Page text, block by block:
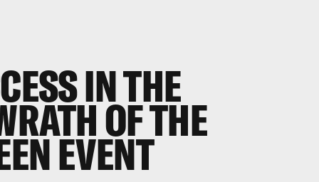
IN THE
OF THE
EVENT